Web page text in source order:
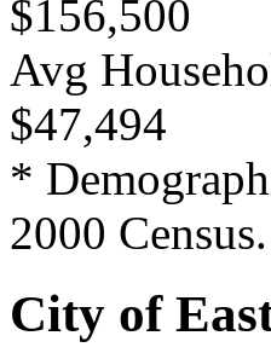
$156,500
Avg
$47,494
*
2000 Census.
City of